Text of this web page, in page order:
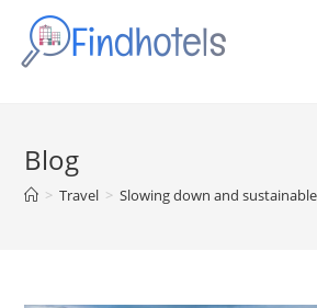
Blog
> Travel > Slowing down and